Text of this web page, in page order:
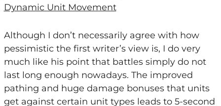
Dynamic Unit Movement
Although I don’t necessarily agree with how
pessimistic the first writer’s view is, I do very
much like his point that battles simply do not
last long enough nowadays. The improved
pathing and huge damage bonuses that units
get against certain unit types leads to 5-second